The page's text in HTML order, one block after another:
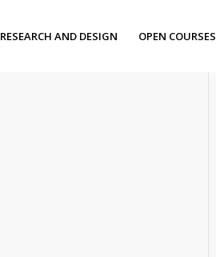
RESEARCH AND DESIGN OPEN COURSES